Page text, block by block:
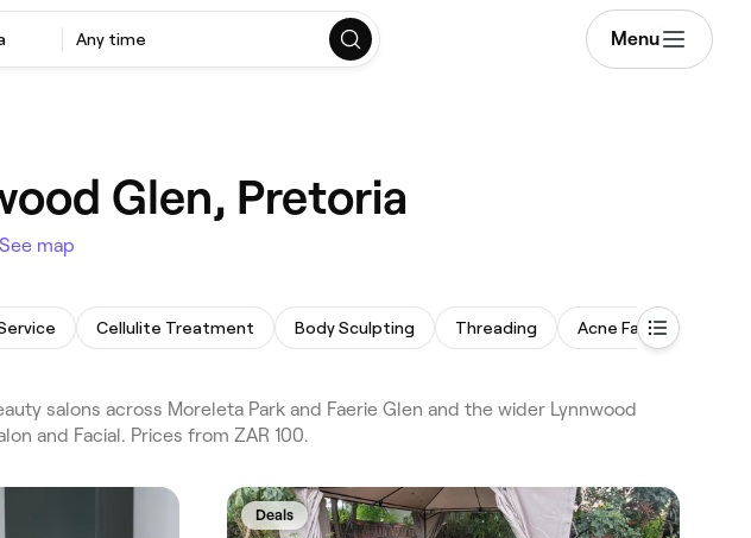
Any time Menu
Glen, Pretoria
See map
Cellulite Treatment Body Sculpting Threading Acne Facial
salons across Moreleta Park and Faerie Glen and the wider Lynnwood
and Facial. Prices from ZAR 100.
Deals